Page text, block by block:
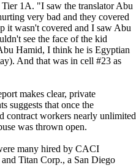
1A. "I saw the translator Abu
very bad and they covered
it wasn't covered and I saw Abu
see the face of the kid
Hamid, I think he is Egyptian
And that was in cell #23 as
makes clear, private
suggests that once the
contract workers nearly unlimited
was thrown open.
many hired by CACI
Titan Corp., a San Diego